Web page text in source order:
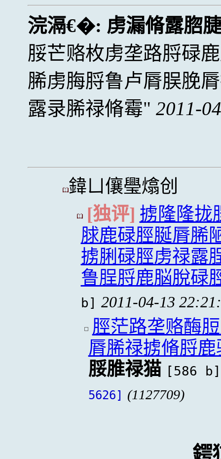
浣滆€�: 虏漏脩露脗
脮芒赂枚虏垄路脟碌
脪虏脢脟鲁卢脣脵脕
露录脪禄脩霉
2011-
鍏ㄩ儴璺熻创
[独评] 掳隆隆拢
脙鹿碌脛脠脣脪
掳脷碌脛虏禄露
鲁脭脟鹿脳脫碌
b] 2011-04-13
脛茫路垄赂酶
脣脪禄掳脩脟
脮脽禄猫 [586 b]
5626] (1127709)
鍔